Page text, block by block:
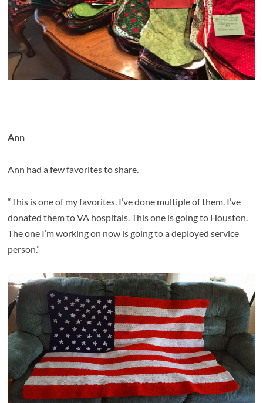
Ann
Ann had a few favorites to share.
“This is one of my favorites. I’ve done multiple of them. I’ve
donated them to VA hospitals. This one is going to Houston.
The one I’m working on now is going to a deployed service
person.”